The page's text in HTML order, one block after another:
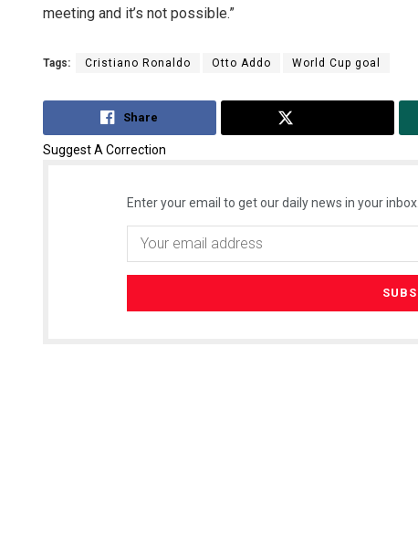
meeting and it’s not possible.”
Tags: Cristiano Ronaldo Otto Addo World Cup goal
Share
Suggest A Correction
Enter your email to get our daily news in your inbox.